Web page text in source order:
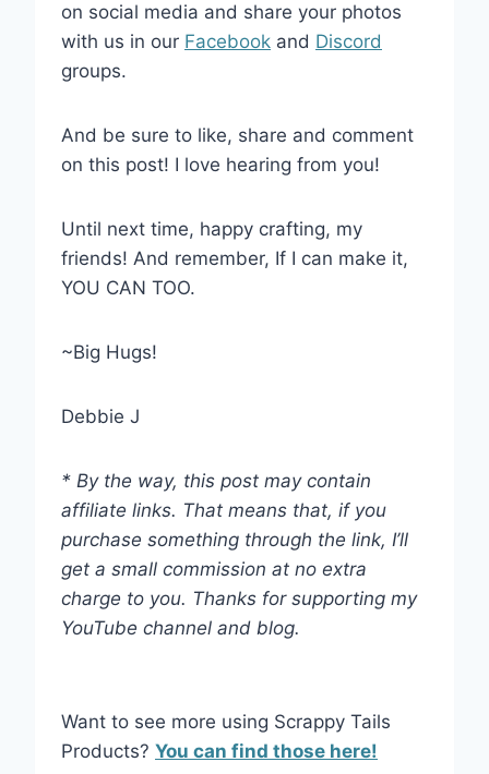
on social media and share your photos
with us in our Facebook and Discord
groups.
And be sure to like, share and comment
on this post! I love hearing from you!
Until next time, happy crafting, my
friends! And remember, If I can make it,
YOU CAN TOO.
~Big Hugs!
Debbie J
* By the way, this post may contain
affiliate links. That means that, if you
purchase something through the link, I’ll
get a small commission at no extra
charge to you. Thanks for supporting my
YouTube channel and blog.
Want to see more using Scrappy Tails
Products? You can find those here!